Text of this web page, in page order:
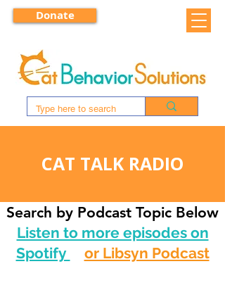
Donate
CAT TALK RADIO
Search by Podcast Topic Below
Listen to more episodes on
Spotify
or Libsyn Podcast